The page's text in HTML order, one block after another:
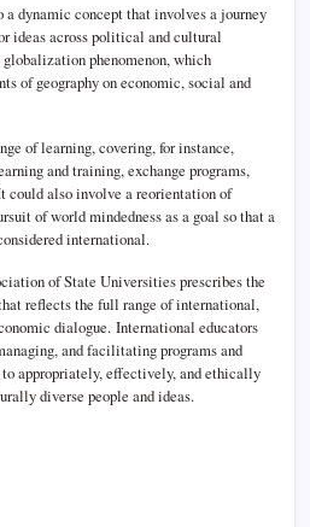
dynamic concept that involves a journey
ideas across political and cultural
phenomenon, which
of geography on economic, social and
of learning, covering, for instance,
and training, exchange programs,
could also involve a reorientation of
of world mindedness as a goal so that a
international.
of State Universities prescribes the
reflects the full range of international,
dialogue. International educators
and facilitating programs and
appropriately, effectively, and ethically
diverse people and ideas.